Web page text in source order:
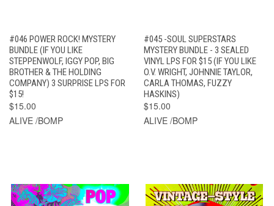
#046 POWER ROCK! MYSTERY
BUNDLE (IF YOU LIKE
STEPPENWOLF, IGGY POP, BIG
BROTHER & THE HOLDING
COMPANY) 3 SURPRISE LPS FOR
$15!
$15.00
ALIVE /BOMP
#045 -SOUL SUPERSTARS
MYSTERY BUNDLE - 3 SEALED
VINYL LPS FOR $15 (IF YOU LIKE
O.V. WRIGHT, JOHNNIE TAYLOR,
CARLA THOMAS, FUZZY
HASKINS)
$15.00
ALIVE /BOMP